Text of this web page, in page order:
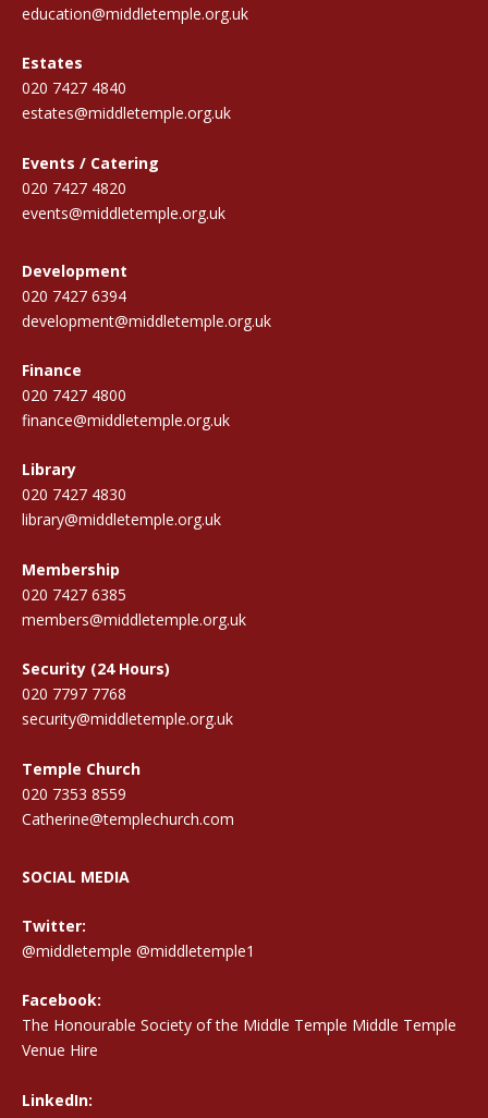
education@middletemple.org.uk
Estates
020 7427 4840
estates@middletemple.org.uk
Events / Catering
020 7427 4820
events@middletemple.org.uk
Development
020 7427 6394
development@middletemple.org.uk
Finance
020 7427 4800
finance@middletemple.org.uk
Library
020 7427 4830
library@middletemple.org.uk
Membership
020 7427 6385
members@middletemple.org.uk
Security (24 Hours)
020 7797 7768
security@middletemple.org.uk
Temple Church
020 7353 8559
Catherine@templechurch.com
SOCIAL MEDIA
Twitter:
@middletemple @middletemple1
Facebook:
The Honourable Society of the Middle Temple Middle Temple
Venue Hire
LinkedIn: